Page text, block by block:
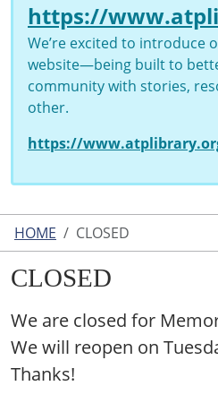
https://
We’re excited to introduce
website—being built to
community with stories,
other.
https://
HOME CLOSED
CLOSED
We are closed for
We will reopen on
Thanks!